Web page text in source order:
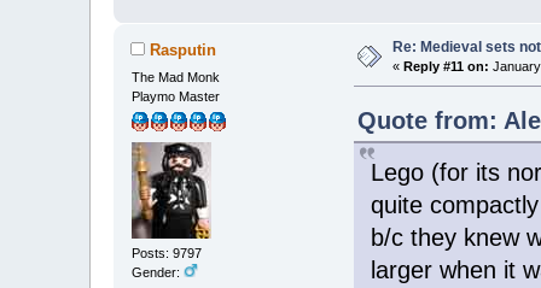
Rasputin
The Mad Monk
Playmo Master
Posts: 9797
Gender:
Re: Medieval sets
« Reply #11 on:
Quote from:
Lego (for its
quite
b/c they knew
larger when it